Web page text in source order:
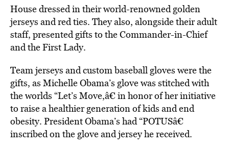
House dressed in their world-renowned golden
jerseys and red ties. They also, alongside their adult
staff, presented gifts to the Commander-in-Chief
and the First Lady.
Team jerseys and custom baseball gloves were the
gifts, as Michelle Obama’s glove was stitched with
the worlds “Let’s Move,â€ in honor of her initiative
to raise a healthier generation of kids and end
obesity. President Obama’s had “POTUSâ€
inscribed on the glove and jersey he received.